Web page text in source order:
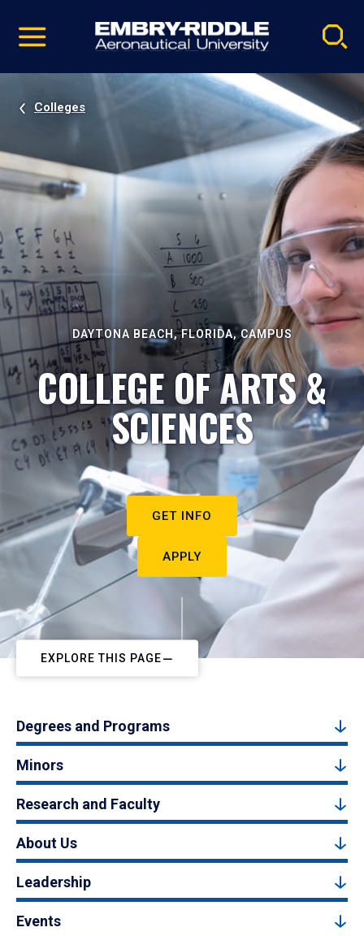
video
Navigation
Colleges
DAYTONA BEACH, FLORIDA, CAMPUS
COLLEGE OF ARTS &
SCIENCES
GET INFO
APPLY
EXPLORE THIS PAGE
Degrees and Programs
Minors
Research and Faculty
About Us
Leadership
Events